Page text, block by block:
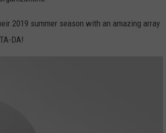
2019 summer season with an amazing array
DA!